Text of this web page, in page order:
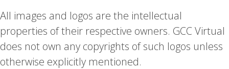
All images and logos are the intellectual
properties of their respective owners. GCC Virtual
does not own any copyrights of such logos unless
otherwise explicitly mentioned.